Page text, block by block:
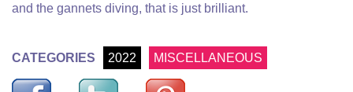
and the gannets diving, that is just brilliant.
CATEGORIES 2022 MISCELLANEOUS